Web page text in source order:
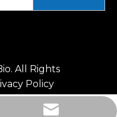
All Rights
Policy